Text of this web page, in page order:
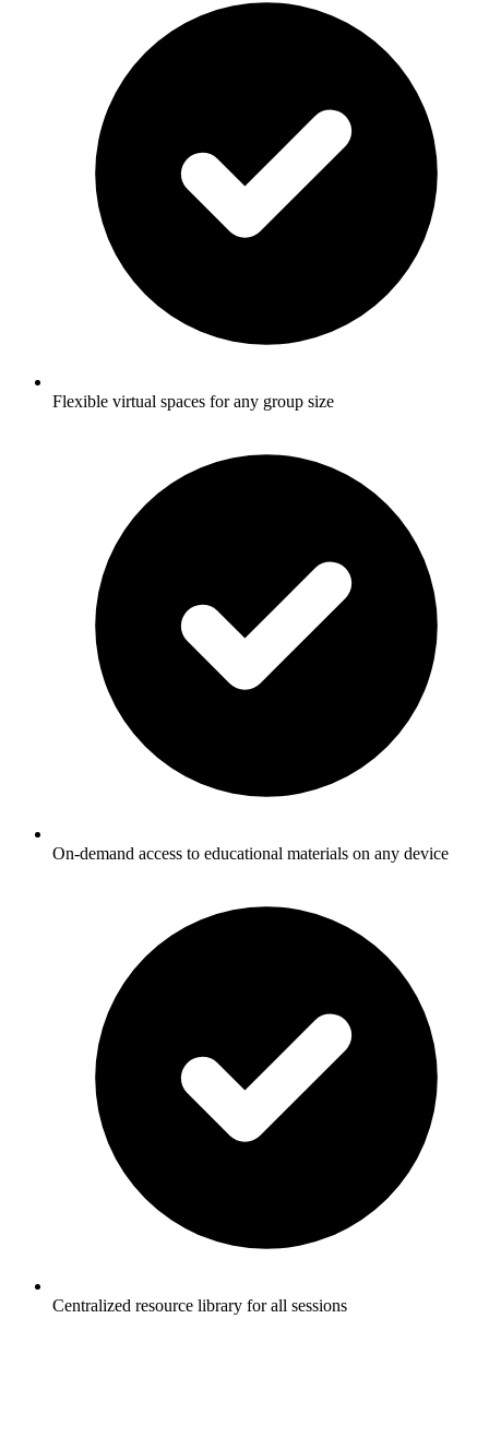
Flexible virtual spaces for any group size
On-demand access to educational materials on any device
Centralized resource library for all sessions